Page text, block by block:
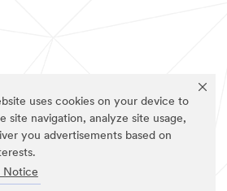
uses cookies on your device to
site navigation, analyze site usage,
you advertisements based on
Notice